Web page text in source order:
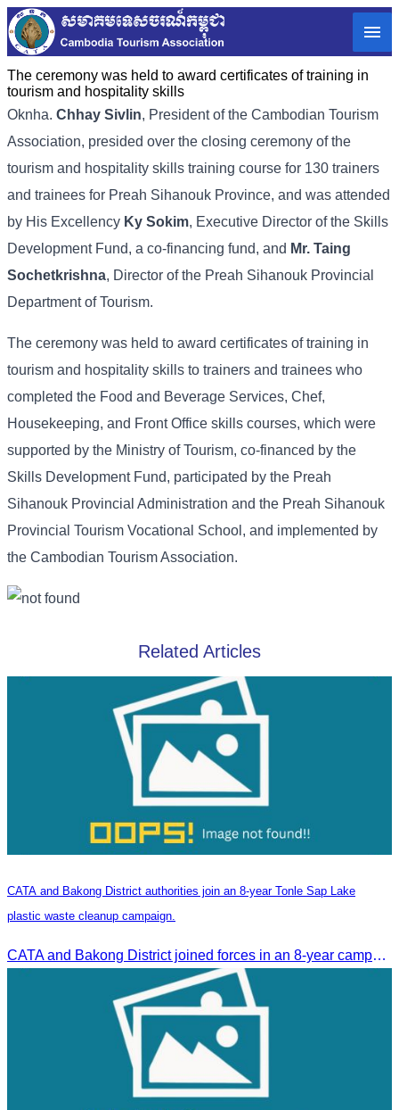
The ceremony was held to award certificates of training in
tourism and hospitality skills
Oknha. Chhay Sivlin, President of the Cambodian Tourism
Association, presided over the closing ceremony of the
tourism and hospitality skills training course for 130 trainers
and trainees for Preah Sihanouk Province, and was attended
by His Excellency Ky Sokim, Executive Director of the Skills
Development Fund, a co-financing fund, and Mr. Taing
Sochetkrishna, Director of the Preah Sihanouk Provincial
Department of Tourism.
The ceremony was held to award certificates of training in
tourism and hospitality skills to trainers and trainees who
completed the Food and Beverage Services, Chef,
Housekeeping, and Front Office skills courses, which were
supported by the Ministry of Tourism, co-financed by the
Skills Development Fund, participated by the Preah
Sihanouk Provincial Administration and the Preah Sihanouk
Provincial Tourism Vocational School, and implemented by
the Cambodian Tourism Association.
Related Articles
CATA and Bakong District authorities join an 8-year Tonle Sap Lake
plastic waste cleanup campaign.
CATA and Bakong District joined forces in an 8-year campaign to keep Tonle Sap River free of plastic waste, promoting sustainable tourism in Siem Reap